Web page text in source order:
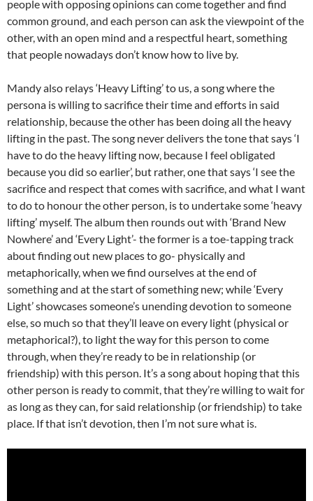
people with opposing opinions can come together and find
common ground, and each person can ask the viewpoint of the
other, with an open mind and a respectful heart, something
that people nowadays don’t know how to live by.
Mandy also relays ‘Heavy Lifting’ to us, a song where the
persona is willing to sacrifice their time and efforts in said
relationship, because the other has been doing all the heavy
lifting in the past. The song never delivers the tone that says ‘I
have to do the heavy lifting now, because I feel obligated
because you did so earlier’, but rather, one that says ‘I see the
sacrifice and respect that comes with sacrifice, and what I want
to do to honour the other person, is to undertake some ‘heavy
lifting’ myself. The album then rounds out with ‘Brand New
Nowhere’ and ‘Every Light’- the former is a toe-tapping track
about finding out new places to go- physically and
metaphorically, when we find ourselves at the end of
something and at the start of something new; while ‘Every
Light’ showcases someone’s unending devotion to someone
else, so much so that they’ll leave on every light (physical or
metaphorical?), to light the way for this person to come
through, when they’re ready to be in relationship (or
friendship) with this person. It’s a song about hoping that this
other person is ready to commit, that they’re willing to wait for
as long as they can, for said relationship (or friendship) to take
place. If that isn’t devotion, then I’m not sure what is.